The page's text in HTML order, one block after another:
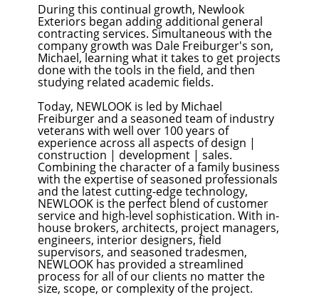
During this continual growth, Newlook
Exteriors began adding additional general
contracting services. Simultaneous with the
company growth was Dale Freiburger's son,
Michael, learning what it takes to get projects
done with the tools in the field, and then
studying related academic fields.
Today, NEWLOOK is led by Michael
Freiburger and a seasoned team of industry
veterans with well over 100 years of
experience across all aspects of design |
construction | development | sales.
Combining the character of a family business
with the expertise of seasoned professionals
and the latest cutting-edge technology,
NEWLOOK is the perfect blend of customer
service and high-level sophistication. With in-
house brokers, architects, project managers,
engineers, interior designers, field
supervisors, and seasoned tradesmen,
NEWLOOK has provided a streamlined
process for all of our clients no matter the
size, scope, or complexity of the project.